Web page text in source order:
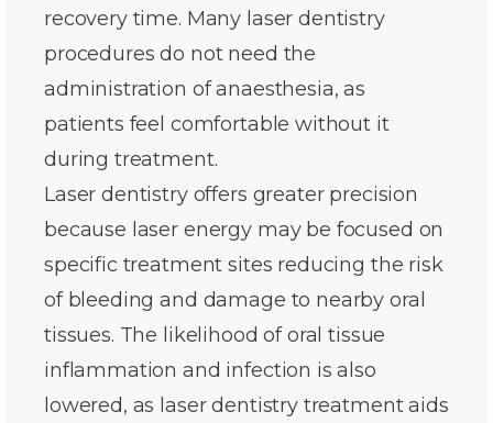
recovery time. Many laser dentistry
procedures do not need the
administration of anaesthesia, as
patients feel comfortable without it
during treatment.
Laser dentistry offers greater precision
because laser energy may be focused on
specific treatment sites reducing the risk
of bleeding and damage to nearby oral
tissues. The likelihood of oral tissue
inflammation and infection is also
lowered, as laser dentistry treatment aids